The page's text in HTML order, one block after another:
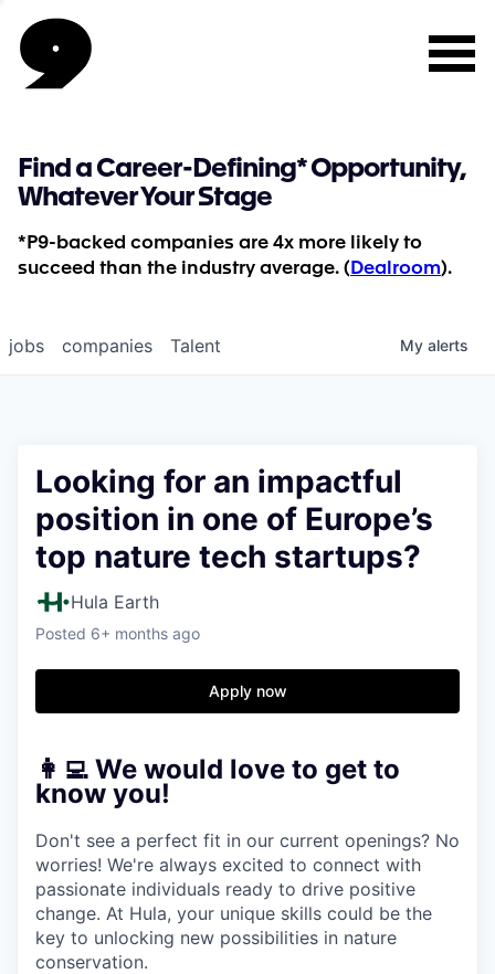
Find a Career-Defining* Opportunity,
Whatever Your Stage
*P9-backed companies are 4x more likely to
succeed than the industry average. ( Dealroom).
jobs companies Talent My alerts
Looking for an impactful
position in one of Europe’s
top nature tech startups?
Hula Earth
Posted 6+ months ago
Apply now
👩‍💻 We would love to get to
know you!
Don't see a perfect fit in our current openings? No
worries! We're always excited to connect with
passionate individuals ready to drive positive
change. At Hula, your unique skills could be the
key to unlocking new possibilities in nature
conservation.